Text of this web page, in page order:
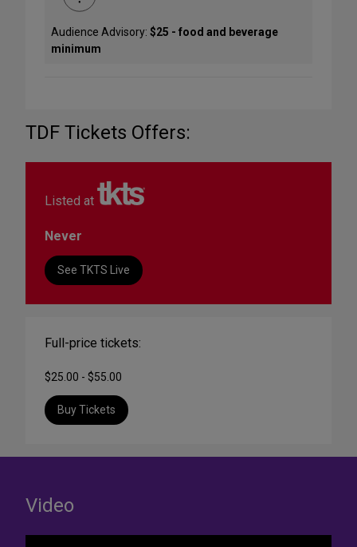
Audience Advisory: $25 - food and beverage
minimum
TDF Tickets Offers:
Listed at
Never
See TKTS Live
Full-price tickets:
$25.00 - $55.00
Buy Tickets
Video